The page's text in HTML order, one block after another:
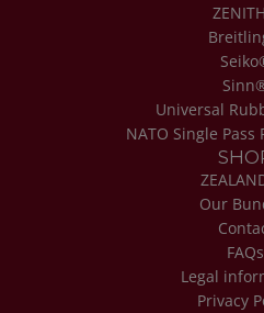
Universal
NATO Single
Our
FAQs
Legal
Privacy